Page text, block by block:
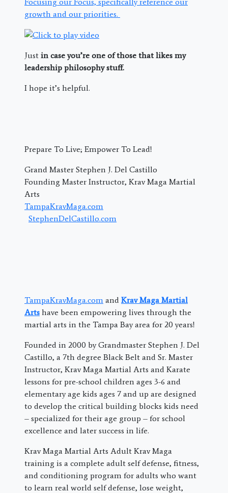
growth and our priorities.
Just in case you’re one of those that likes my
leadership philosophy stuff.
I hope it’s helpful.
Prepare To Live; Empower To Lead!
Grand Master Stephen J. Del Castillo
Founding Master Instructor, Krav Maga Martial
Arts
TampaKravMaga.com
StephenDelCastillo.com
TampaKravMaga.com and Krav Maga Martial
Arts have been empowering lives through the
martial arts in the Tampa Bay area for 20 years!
Founded in 2000 by Grandmaster Stephen J. Del
Castillo, a 7th degree Black Belt and Sr. Master
Instructor, Krav Maga Martial Arts and Karate
lessons for pre-school children ages 3-6 and
elementary age kids ages 7 and up are designed
to develop the critical building blocks kids need
– specialized for their age group – for school
excellence and later success in life.
Krav Maga Martial Arts Adult Krav Maga
training is a complete adult self defense, fitness,
and conditioning program for adults who want
to learn real world self defense, lose weight,